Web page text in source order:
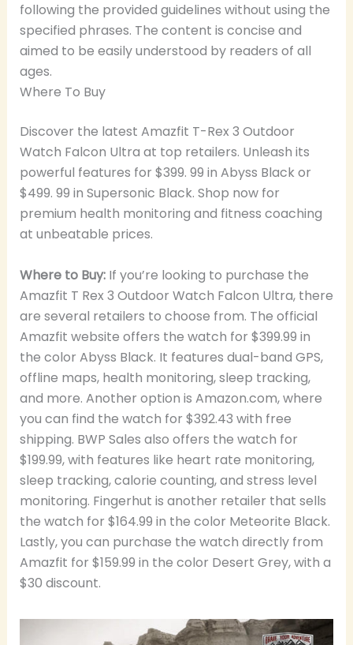
following the provided guidelines without using the
specified phrases. The content is concise and
aimed to be easily understood by readers of all
ages.
Where To Buy
Discover the latest Amazfit T-Rex 3 Outdoor
Watch Falcon Ultra at top retailers. Unleash its
powerful features for $399. 99 in Abyss Black or
$499. 99 in Supersonic Black. Shop now for
premium health monitoring and fitness coaching
at unbeatable prices.
Where to Buy:If you’re looking to purchase the
Amazfit T Rex 3 Outdoor Watch Falcon Ultra, there
are several retailers to choose from. The official
Amazfit website offers the watch for $399.99 in
the color Abyss Black. It features dual-band GPS,
offline maps, health monitoring, sleep tracking,
and more. Another option is Amazon.com, where
you can find the watch for $392.43 with free
shipping. BWP Sales also offers the watch for
$199.99, with features like heart rate monitoring,
sleep tracking, calorie counting, and stress level
monitoring. Fingerhut is another retailer that sells
the watch for $164.99 in the color Meteorite Black.
Lastly, you can purchase the watch directly from
Amazfit for $159.99 in the color Desert Grey, with a
$30 discount.